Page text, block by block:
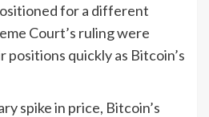
for a different
Court’s ruling were
quickly as Bitcoin’s
spike in price, Bitcoin’s